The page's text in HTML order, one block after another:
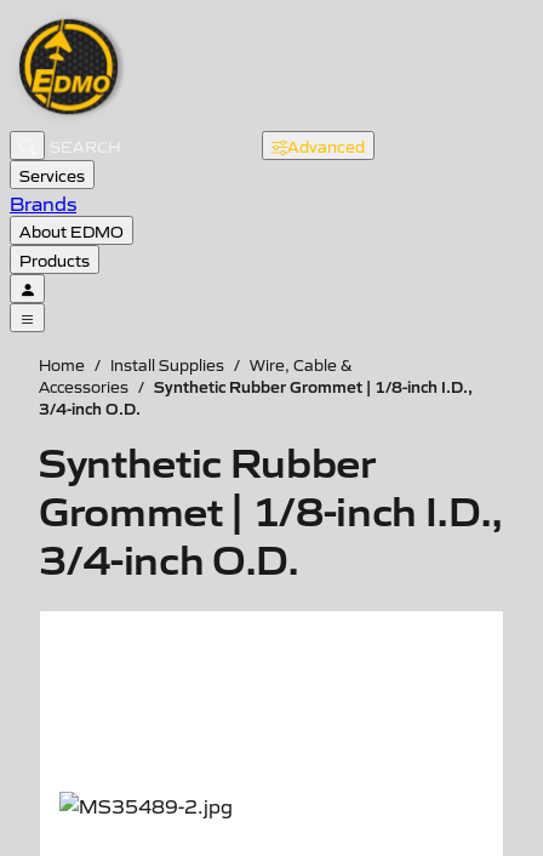
Advanced
Services
Brands
About EDMO
Products
Home / Install Supplies / Wire, Cable &
Accessories / Synthetic Rubber Grommet | 1/8-inch I.D.,
3/4-inch O.D.
Synthetic Rubber
Grommet | 1/8-inch I.D.,
3/4-inch O.D.